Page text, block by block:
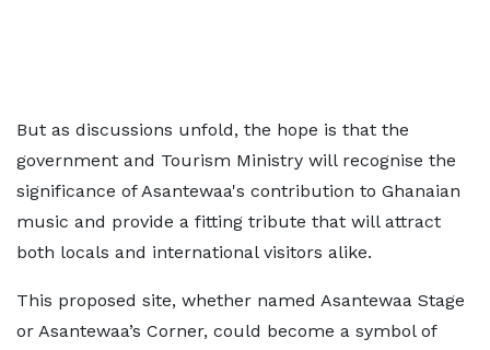
But as discussions unfold, the hope is that the
government and Tourism Ministry will recognise the
significance of Asantewaa's contribution to Ghanaian
music and provide a fitting tribute that will attract
both locals and international visitors alike.
This proposed site, whether named Asantewaa Stage
or Asantewaa’s Corner, could become a symbol of